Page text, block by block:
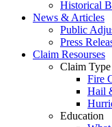
Historical
News & Articles
Public
Press
Claim Resourses
Claim Type
Fire
Hail
Education